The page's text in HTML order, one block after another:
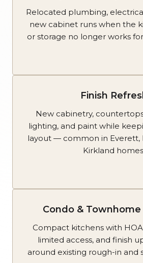
Relocated plumbing,
new cabinet runs when the
or storage no longer works
Finish
New cabinetry,
lighting, and paint while
layout — common in Everett,
Kirkland
Condo &
Compact kitchens with
limited access, and finish
around existing rough-in and